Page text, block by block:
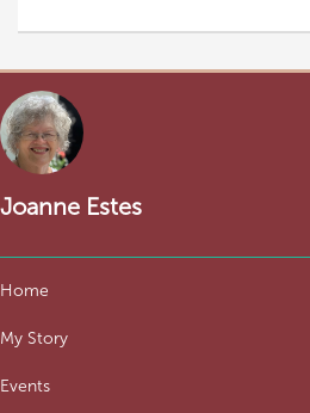
Joanne Estes
Home
My Story
Events